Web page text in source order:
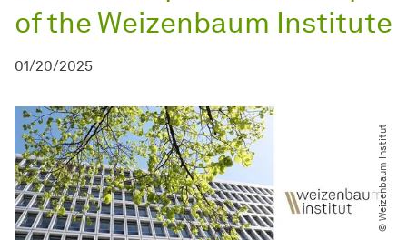
of the Weizenbaum Institute
01/20/2025
© Weizenbaum Institut